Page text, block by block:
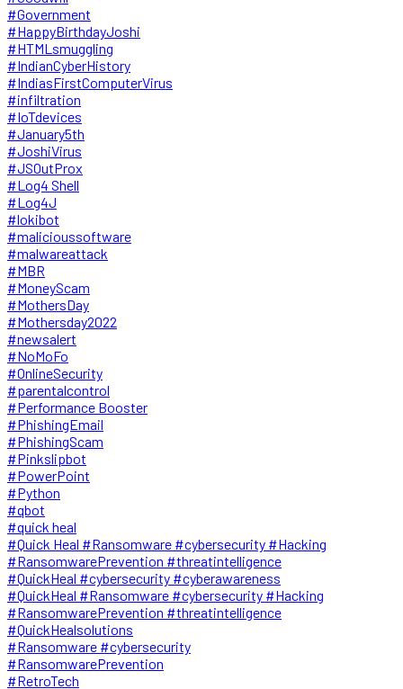
#Government
#HappyBirthdayJoshi
#HTMLsmuggling
#IndianCyberHistory
#IndiasFirstComputerVirus
#infiltration
#IoTdevices
#January5th
#JoshiVirus
#JSOutProx
#Log4 Shell
#Log4J
#lokibot
#malicioussoftware
#malwareattack
#MBR
#MoneyScam
#MothersDay
#Mothersday2022
#newsalert
#NoMoFo
#OnlineSecurity
#parentalcontrol
#Performance Booster
#PhishingEmail
#PhishingScam
#Pinkslipbot
#PowerPoint
#Python
#qbot
#quick heal
#Quick Heal #Ransomware #cybersecurity #Hacking
#RansomwarePrevention #threatintelligence
#QuickHeal #cybersecurity #cyberawareness
#QuickHeal #Ransomware #cybersecurity #Hacking
#RansomwarePrevention #threatintelligence
#QuickHealsolutions
#Ransomware #cybersecurity
#RansomwarePrevention
#RetroTech